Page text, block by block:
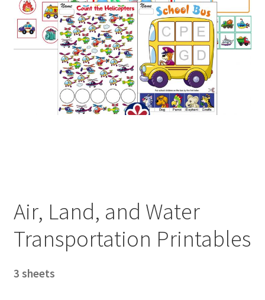
Air, Land, and Water
Transportation Printables
3 sheets